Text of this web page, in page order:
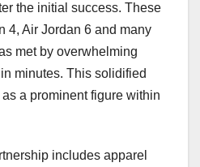
the initial success. These
4, Air Jordan 6 and many
met by overwhelming
minutes. This solidified
a prominent figure within
includes apparel